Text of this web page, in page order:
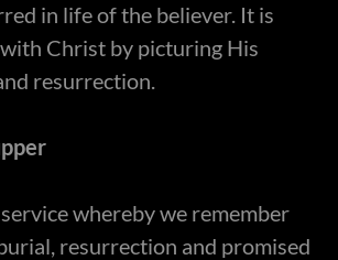
in life of the believer. It is
Christ by picturing His
resurrection.
whereby we remember
resurrection and promised